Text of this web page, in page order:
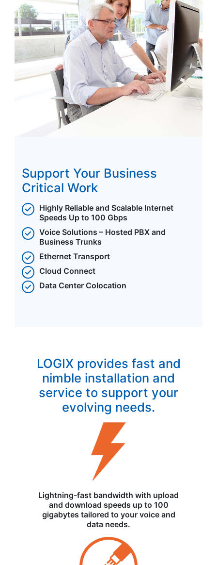
Support Your Business
Critical Work
Highly Reliable and Scalable Internet
Speeds Up to 100 Gbps
Voice Solutions – Hosted PBX and
Business Trunks
Ethernet Transport
Cloud Connect
Data Center Colocation
LOGIX provides fast and
nimble installation and
service to support your
evolving needs.
Lightning-fast bandwidth with upload
and download speeds up to 100
gigabytes tailored to your voice and
data needs.